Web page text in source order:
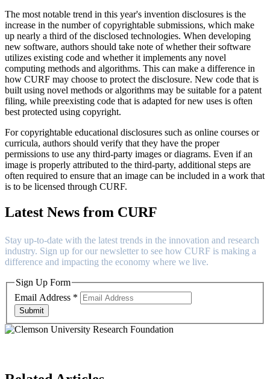
The most notable trend in this year's invention disclosures is the
increase in the number of copyrightable submissions, which make
up nearly a third of the disclosed technologies. When developing
new software, authors should take note of whether their software
utilizes existing code and whether it implements any novel
computing methods and algorithms. This can make a difference in
how CURF may choose to protect the disclosure. New code that is
built using novel methods or algorithms may be suitable for a patent
filing, while preexisting code that is adapted for new uses is often
best protected using copyright.
For copyrightable educational disclosures such as online courses or
curricula, authors should verify that they have the proper
permissions to use any third-party images or diagrams. Even if an
image is properly attributed to the third-party, additional steps are
often required to ensure that an image can be included in a work that
is to be licensed through CURF.
Latest News from CURF
Stay up-to-date with the latest trends in the innovation and research
industry. Sign up for our newsletter to see how CURF is making a
difference and impacting the economy where we live.
Sign Up Form
Email Address *
Submit